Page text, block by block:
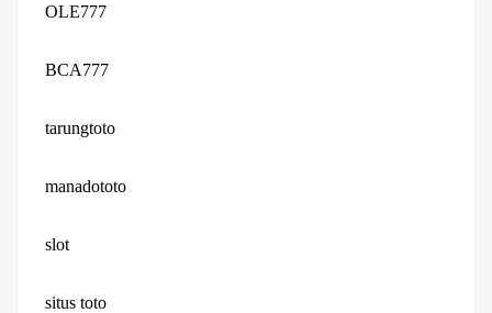
OLE777
BCA777
tarungtoto
manadototo
slot
situs toto